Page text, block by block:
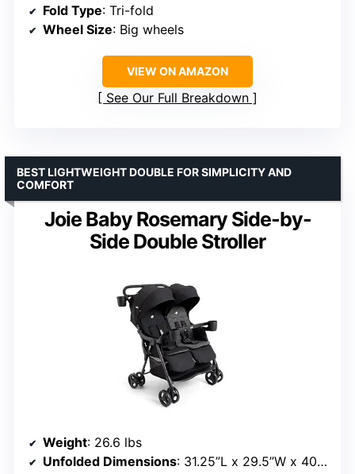
Fold Type: Tri-fold
Wheel Size: Big wheels
VIEW ON AMAZON
See Our Full Breakdown
Joie Baby Rosemary Side-by-
Side Double Stroller
BEST LIGHTWEIGHT DOUBLE FOR SIMPLICITY AND
COMFORT
Weight: 26.6 lbs
Unfolded Dimensions: 31.25”L x 29.5”W x 40.25”H